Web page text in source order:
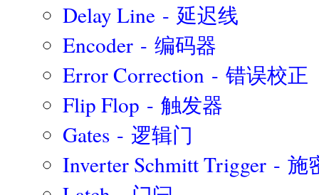
Delay Line - 延迟线
Encoder - 编码器
Error Correction - 错误校正
Flip Flop - 触发器
Gates - 逻辑门
Inverter Schmitt Trigger - 施